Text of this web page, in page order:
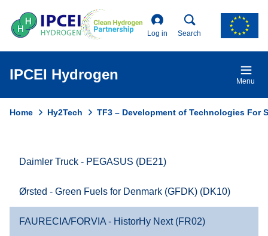
main
content
Log in Search
IPCEI Hydrogen Menu
Home Hy2Tech TF3 – Development of Technologies For
Domain
menu
for
Ipcei
Daimler Truck - PEGASUS (DE21)
Ørsted - Green Fuels for Denmark (GFDK) (DK10)
FAURECIA/FORVIA - HistorHy Next (FR02)